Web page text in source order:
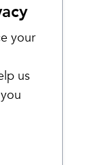
your
us